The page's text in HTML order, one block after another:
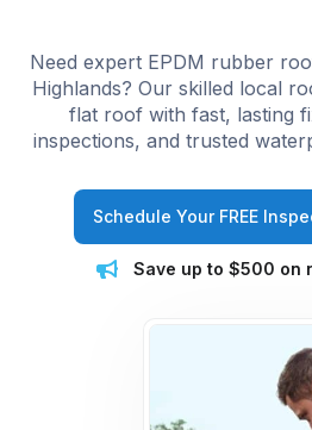
Need expert EPDM rubber
Highlands? Our skilled local
flat roof with fast, lasting
inspections, and trusted
Schedule Your FREE
Save up to $500 on